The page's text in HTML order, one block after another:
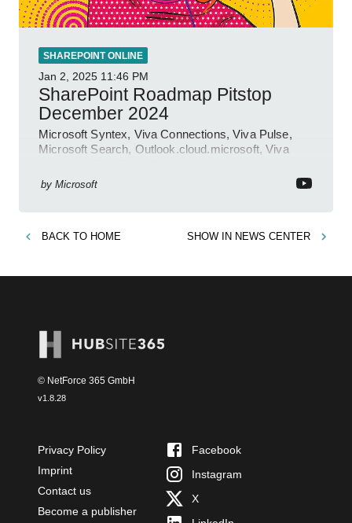
SHAREPOINT ONLINE
Jan 2, 2025 11:46 PM
SharePoint Roadmap Pitstop
December 2024
Microsoft Syntex, Viva Connections, Viva Pulse,
Microsoft Search, Outlook.cloud.microsoft, Viva
by Microsoft
BACK TO HOME SHOW IN NEWS CENTER
© NetForce 365 GmbH
v1.8.28
Privacy Policy
Imprint
Contact us
Become a publisher
Facebook
Instagram
X